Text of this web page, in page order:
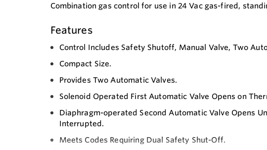
Combination gas control for use in 24 Vac gas-fired,
Features
Control Includes Safety Shutoff, Manual Valve, Two
Compact Size.
Provides Two Automatic Valves.
Solenoid Operated First Automatic Valve Opens on
Diaphragm-operated Second Automatic Valve Opens
Interrupted.
Meets Codes Requiring Dual Safety Shut-Off.